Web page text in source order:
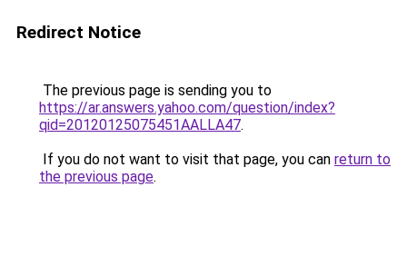
Redirect Notice
The previous page is sending you to
https://ar.answers.yahoo.com/question/index?
qid=20120125075451AALLA47.
If you do not want to visit that page, you can return to
the previous page.